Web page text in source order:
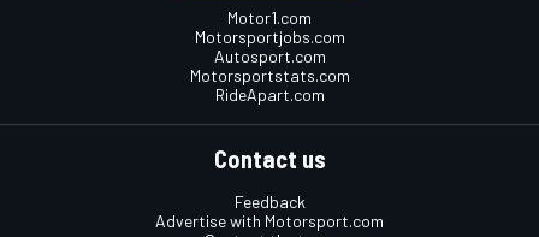
Motor1.com
Motorsportjobs.com
Autosport.com
Motorsportstats.com
RideApart.com
Contact us
Feedback
Advertise with Motorsport.com